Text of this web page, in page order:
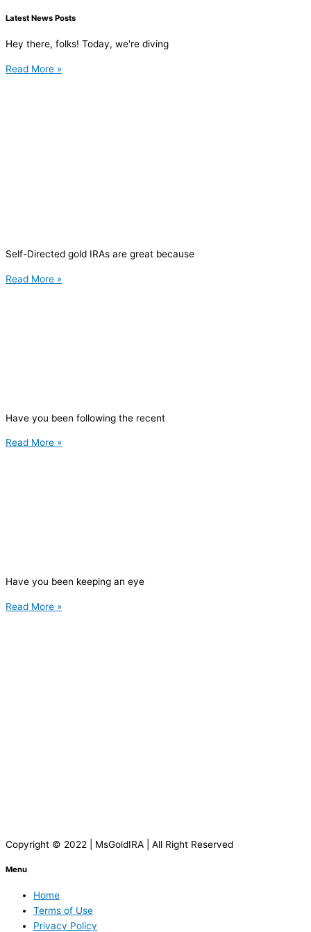
Latest News Posts
Hey there, folks! Today, we're diving
Read More »
Self-Directed gold IRAs are great because
Read More »
Have you been following the recent
Read More »
Have you been keeping an eye
Read More »
Copyright © 2022 | MsGoldIRA | All Right Reserved
Menu
Home
Terms of Use
Privacy Policy